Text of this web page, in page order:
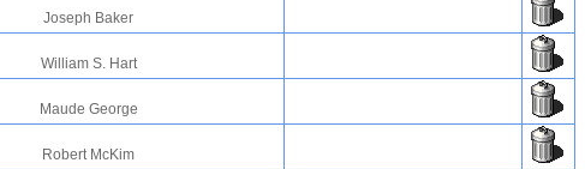
Joseph Baker
William S. Hart
Maude George
Robert McKim